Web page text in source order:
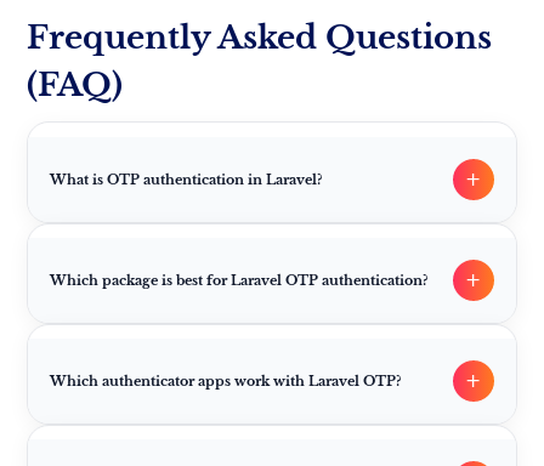
Frequently Asked Questions
(FAQ)
What is OTP authentication in Laravel? +
Which package is best for Laravel OTP authentication? +
Which authenticator apps work with Laravel OTP? +